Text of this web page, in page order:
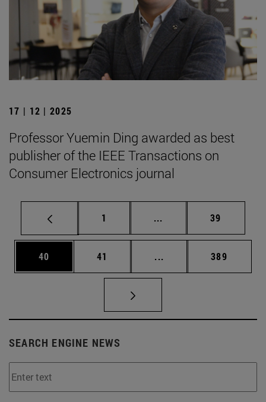
17 | 12 | 2025
Professor Yuemin Ding awarded as best
publisher of the IEEE Transactions on
Consumer Electronics journal
Page
1 ... Intermediate pages
Page
39
Page
40 Page
41 ... Intermediate pages
Page
389
SEARCH ENGINE NEWS